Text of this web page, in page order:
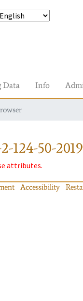
Data Info
124-50-2019
attributes.
Accessibility